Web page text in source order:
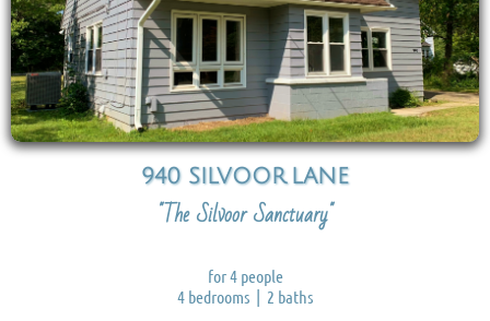
940 SILVOORLANE
"The Silvoor Sanctuary"
for 4 people
4 bedrooms | 2 baths